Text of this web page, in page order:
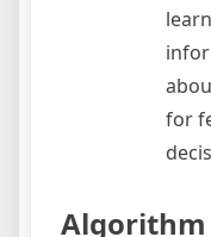
for
Algorithm